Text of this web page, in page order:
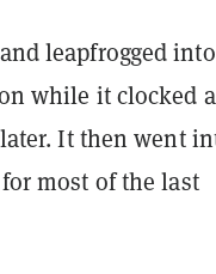
leapfrogged
while it clocked a
It then went
most of the last